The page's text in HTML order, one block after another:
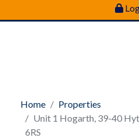
Home
Properties
Unit 1 Hogarth, 39-40
6RS